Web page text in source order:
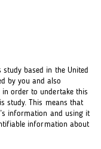
based in the United
by you and also
order to undertake this
study. This means that
information and using it
information about